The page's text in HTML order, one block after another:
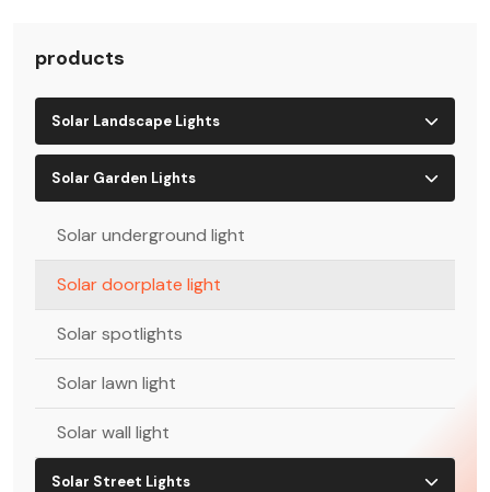
products
Solar Landscape Lights
Solar Garden Lights
Solar underground light
Solar doorplate light
Solar spotlights
Solar lawn light
Solar wall light
Solar Street Lights